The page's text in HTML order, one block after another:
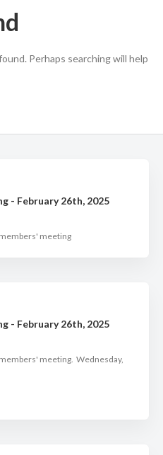
Perhaps searching will help
- February 26th, 2025
meeting
- February 26th, 2025
meeting. Wednesday,